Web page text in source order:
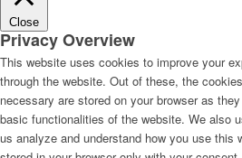
Close
Privacy Overview
This website uses cookies to improve your
through the website. Out of these, the
necessary are stored on your browser as
basic functionalities of the website. We also
us analyze and understand how you use this